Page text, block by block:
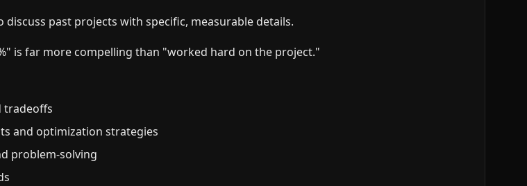
discuss past projects with specific, measurable details.
is far more compelling than "worked hard on the project."
tradeoffs
and optimization strategies
problem-solving